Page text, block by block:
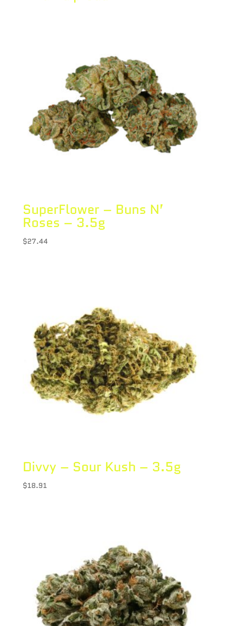
SuperFlower – Buns N’
Roses – 3.5g
$27.44
Divvy – Sour Kush – 3.5g
$18.91